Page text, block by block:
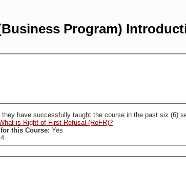
Program)
the course in the past six (6) semesters. A SL who holds a RoFR to this course
is Right of First Refusal (RoFR)?
this Course: Yes
4